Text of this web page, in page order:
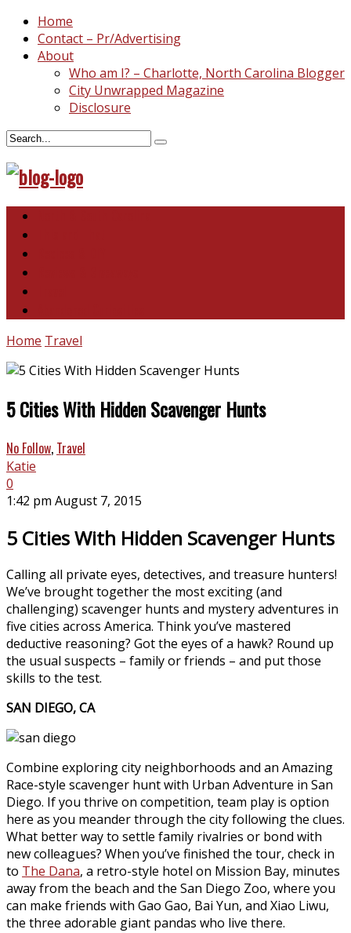
Home
Contact – Pr/Advertising
About
Who am I? – Charlotte, North Carolina Blogger
City Unwrapped Magazine
Disclosure
Home Travel
5 Cities With Hidden Scavenger Hunts
No Follow, Travel
Katie
0
1:42 pm August 7, 2015
5 Cities With Hidden Scavenger Hunts
Calling all private eyes, detectives, and treasure hunters!
We’ve brought together the most exciting (and
challenging) scavenger hunts and mystery adventures in
five cities across America. Think you’ve mastered
deductive reasoning? Got the eyes of a hawk? Round up
the usual suspects – family or friends – and put those
skills to the test.
SAN DIEGO, CA
Combine exploring city neighborhoods and an Amazing
Race-style scavenger hunt with Urban Adventure in San
Diego. If you thrive on competition, team play is option
here as you meander through the city following the clues.
What better way to settle family rivalries or bond with
new colleagues? When you’ve finished the tour, check in
to The Dana, a retro-style hotel on Mission Bay, minutes
away from the beach and the San Diego Zoo, where you
can make friends with Gao Gao, Bai Yun, and Xiao Liwu,
the three adorable giant pandas who live there.